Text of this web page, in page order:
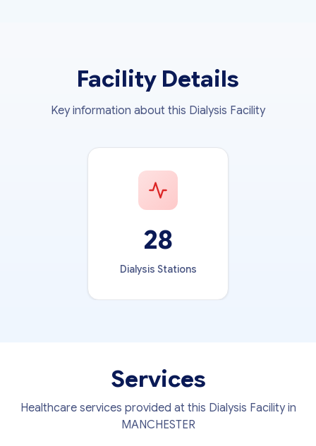
Facility Details
Key information about this Dialysis Facility
28
Dialysis Stations
Services
Healthcare services provided at this Dialysis Facility in
MANCHESTER